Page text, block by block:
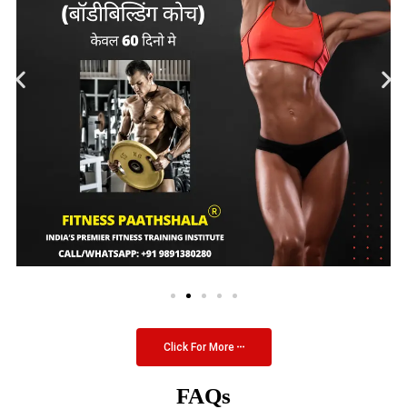
Click For More
FAQs